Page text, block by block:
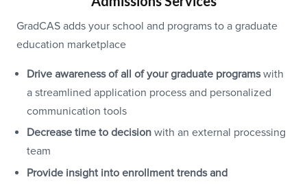
GradCAS adds your school and programs to a graduate
education marketplace
Drive awareness of all of your graduate programswith
a streamlined application process and personalized
communication tools
Decrease time to decision with an external processing
team
Provide insight into enrollment trends and